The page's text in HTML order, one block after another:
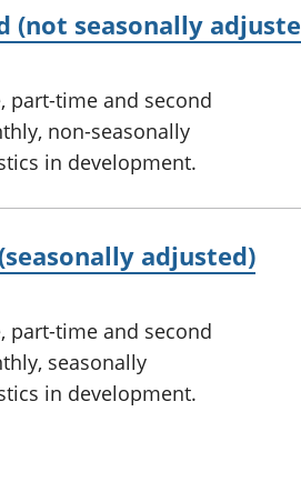
(not seasonally
part-time and second
non-seasonally
in development.
adjusted)
part-time and second
seasonally
in development.